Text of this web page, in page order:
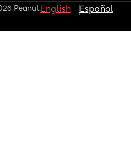
Peanut.English Español